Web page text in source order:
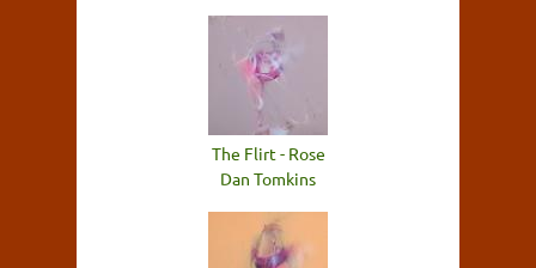
The Flirt - Rose
Dan Tomkins